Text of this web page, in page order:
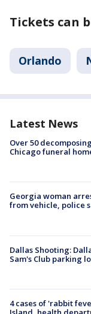
Tickets can
Orlando
Latest News
Over 50
Chicago funeral
Georgia woman
from vehicle, police
Dallas Shooting:
Sam's Club parking
4 cases of 'rabbit